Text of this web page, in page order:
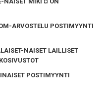
ARVOSTELU POSTIMYYNTI
NAISET LAILLISET
POSTIMYYNTI